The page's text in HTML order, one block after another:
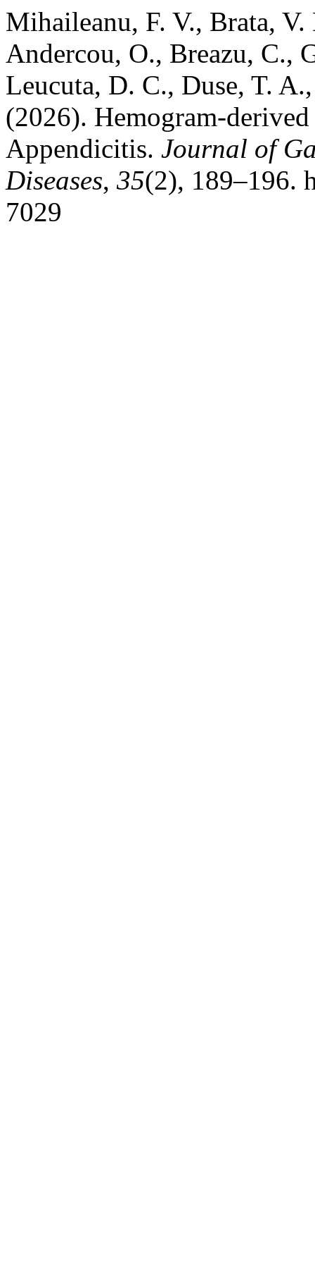
Mihaileanu, F. V., Brata,
Andercou, O., Breazu, C.,
Leucuta, D. C., Duse, T.
(2026). Hemogram-
Appendicitis. Journal of
Diseases, 35(2), 189–196.
7029